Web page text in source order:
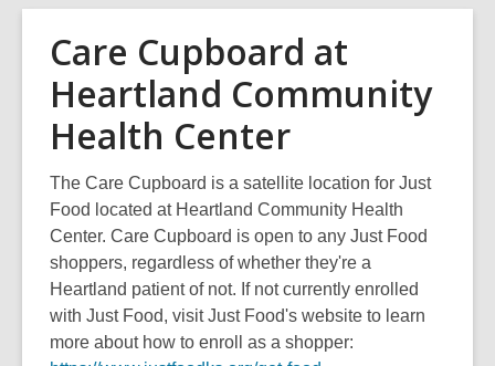
Care Cupboard at
Heartland Community
Health Center
The Care Cupboard is a satellite location for Just
Food located at Heartland Community Health
Center. Care Cupboard is open to any Just Food
shoppers, regardless of whether they're a
Heartland patient of not. If not currently enrolled
with Just Food, visit Just Food's website to learn
more about how to enroll as a shopper: